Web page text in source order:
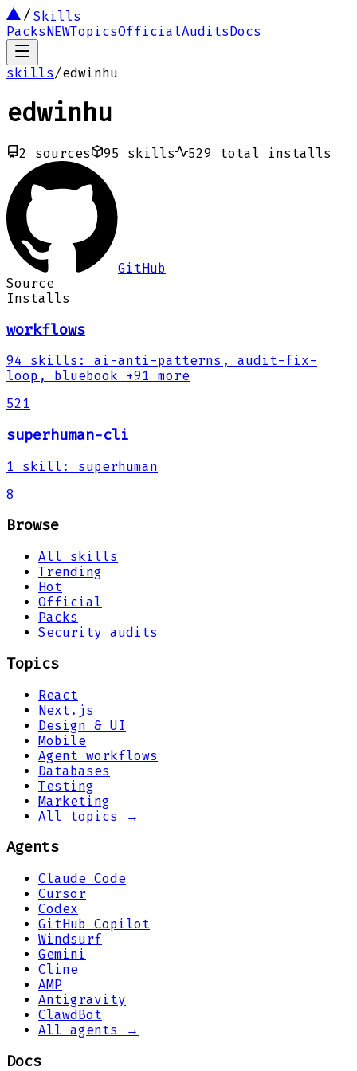
Skills
PacksNEWTopicsOfficialAuditsDocs
skills/edwinhu
edwinhu
2 sources 95 skills 529 total installs
GitHub
Source
Installs
workflows
94 skills :
ai-anti-patterns, audit-fix-
loop, bluebook +91 more
521
superhuman-cli
1 skill :
superhuman
8
Browse
All skills
Trending
Hot
Official
Packs
Security audits
Topics
React
Next.js
Design & UI
Mobile
Agent workflows
Databases
Testing
Marketing
All topics →
Agents
Claude Code
Cursor
Codex
GitHub Copilot
Windsurf
Gemini
Cline
AMP
Antigravity
ClawdBot
All agents →
Docs